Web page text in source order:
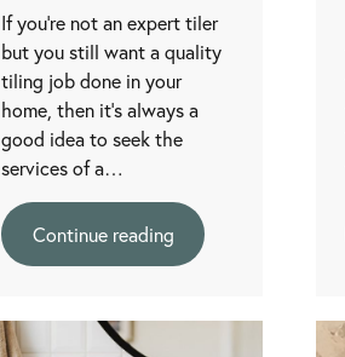
If you're not an expert tiler
but you still want a quality
tiling job done in your
home, then it's always a
good idea to seek the
services of a…
Continue reading